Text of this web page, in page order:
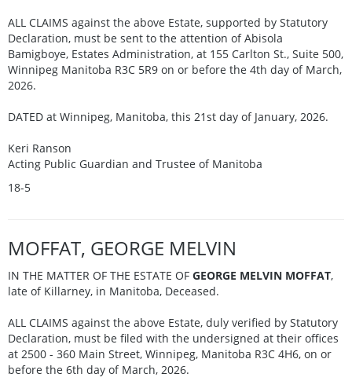
ALL CLAIMS against the above Estate, supported by Statutory
Declaration, must be sent to the attention of Abisola
Bamigboye, Estates Administration, at 155 Carlton St., Suite 500,
Winnipeg Manitoba R3C 5R9 on or before the 4th day of March,
2026.
DATED at Winnipeg, Manitoba, this 21st day of January, 2026.
Keri Ranson
Acting Public Guardian and Trustee of Manitoba
18-5
MOFFAT, GEORGE MELVIN
IN THE MATTER OF THE ESTATE OF GEORGE MELVIN MOFFAT,
late of Killarney, in Manitoba, Deceased.
ALL CLAIMS against the above Estate, duly verified by Statutory
Declaration, must be filed with the undersigned at their offices
at 2500 - 360 Main Street, Winnipeg, Manitoba R3C 4H6, on or
before the 6th day of March, 2026.